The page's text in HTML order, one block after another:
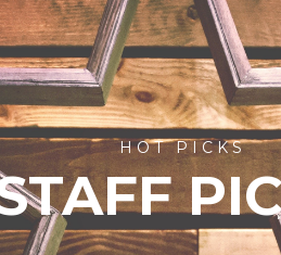
HOT PICKS